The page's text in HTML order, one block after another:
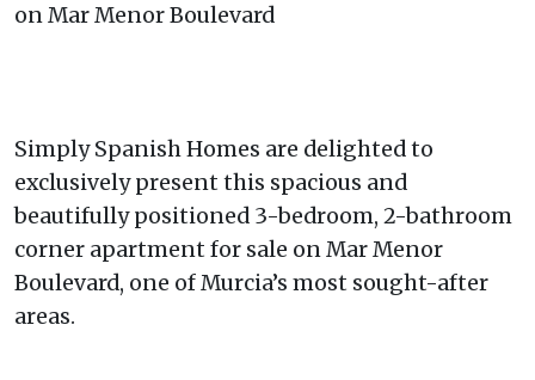
on Mar Menor Boulevard
Simply Spanish Homes are delighted to
exclusively present this spacious and
beautifully positioned 3-bedroom, 2-bathroom
corner apartment for sale on Mar Menor
Boulevard, one of Murcia’s most sought-after
areas.